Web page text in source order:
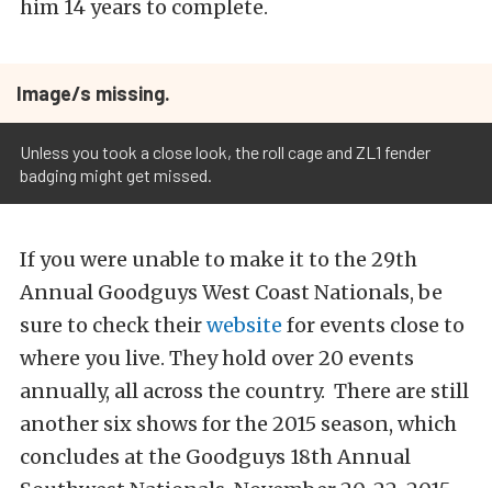
him 14 years to complete.
Image/s missing.
Unless you took a close look, the roll cage and ZL1 fender
badging might get missed.
If you were unable to make it to the 29th
Annual Goodguys West Coast Nationals, be
sure to check theirwebsite for events close to
where you live. They hold over 20 events
annually, all across the country. There are still
another six shows for the 2015 season, which
concludes at the Goodguys 18th Annual